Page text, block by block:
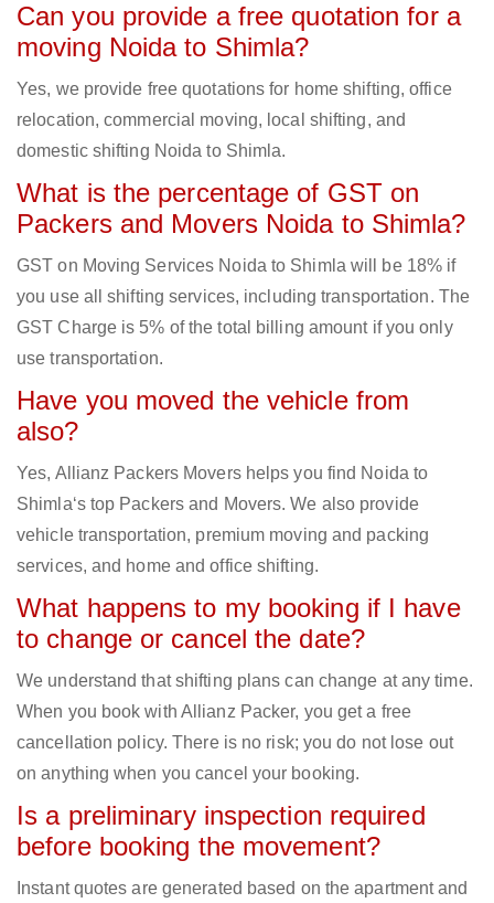
Can you provide a free quotation for a
moving Noida to Shimla?
Yes, we provide free quotations for home shifting, office
relocation, commercial moving, local shifting, and
domestic shifting Noida to Shimla.
What is the percentage of GST on
Packers and Movers Noida to Shimla?
GST on Moving Services Noida to Shimla will be 18% if
you use all shifting services, including transportation. The
GST Charge is 5% of the total billing amount if you only
use transportation.
Have you moved the vehicle from
also?
Yes, Allianz Packers Movers helps you find Noida to
Shimla‘s top Packers and Movers. We also provide
vehicle transportation, premium moving and packing
services, and home and office shifting.
What happens to my booking if I have
to change or cancel the date?
We understand that shifting plans can change at any time.
When you book with Allianz Packer, you get a free
cancellation policy. There is no risk; you do not lose out
on anything when you cancel your booking.
Is a preliminary inspection required
before booking the movement?
Instant quotes are generated based on the apartment and